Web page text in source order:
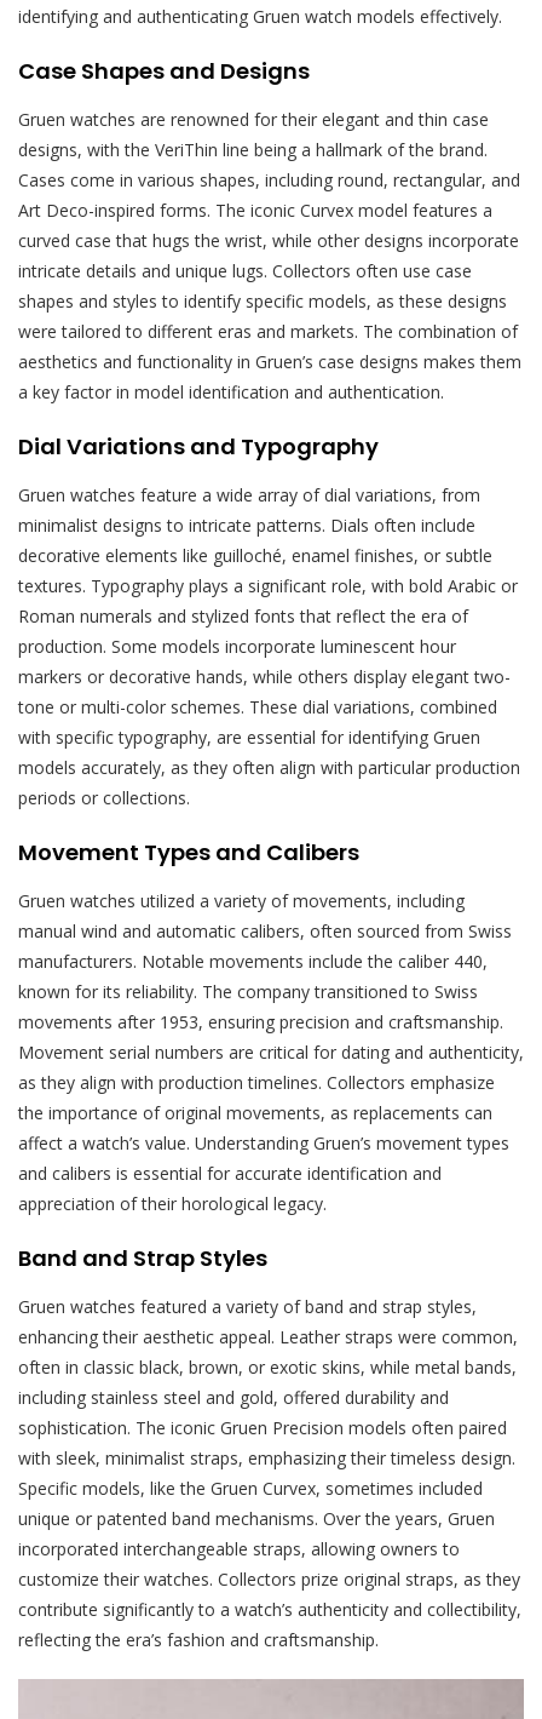
identifying and authenticating Gruen watch models effectively.
Case Shapes and Designs
Gruen watches are renowned for their elegant and thin case
designs, with the VeriThin line being a hallmark of the brand.
Cases come in various shapes, including round, rectangular, and
Art Deco-inspired forms. The iconic Curvex model features a
curved case that hugs the wrist, while other designs incorporate
intricate details and unique lugs. Collectors often use case
shapes and styles to identify specific models, as these designs
were tailored to different eras and markets. The combination of
aesthetics and functionality in Gruen’s case designs makes them
a key factor in model identification and authentication.
Dial Variations and Typography
Gruen watches feature a wide array of dial variations, from
minimalist designs to intricate patterns. Dials often include
decorative elements like guilloché, enamel finishes, or subtle
textures. Typography plays a significant role, with bold Arabic or
Roman numerals and stylized fonts that reflect the era of
production. Some models incorporate luminescent hour
markers or decorative hands, while others display elegant two-
tone or multi-color schemes. These dial variations, combined
with specific typography, are essential for identifying Gruen
models accurately, as they often align with particular production
periods or collections.
Movement Types and Calibers
Gruen watches utilized a variety of movements, including
manual wind and automatic calibers, often sourced from Swiss
manufacturers. Notable movements include the caliber 440,
known for its reliability. The company transitioned to Swiss
movements after 1953, ensuring precision and craftsmanship.
Movement serial numbers are critical for dating and authenticity,
as they align with production timelines. Collectors emphasize
the importance of original movements, as replacements can
affect a watch’s value. Understanding Gruen’s movement types
and calibers is essential for accurate identification and
appreciation of their horological legacy.
Band and Strap Styles
Gruen watches featured a variety of band and strap styles,
enhancing their aesthetic appeal. Leather straps were common,
often in classic black, brown, or exotic skins, while metal bands,
including stainless steel and gold, offered durability and
sophistication. The iconic Gruen Precision models often paired
with sleek, minimalist straps, emphasizing their timeless design.
Specific models, like the Gruen Curvex, sometimes included
unique or patented band mechanisms. Over the years, Gruen
incorporated interchangeable straps, allowing owners to
customize their watches. Collectors prize original straps, as they
contribute significantly to a watch’s authenticity and collectibility,
reflecting the era’s fashion and craftsmanship.